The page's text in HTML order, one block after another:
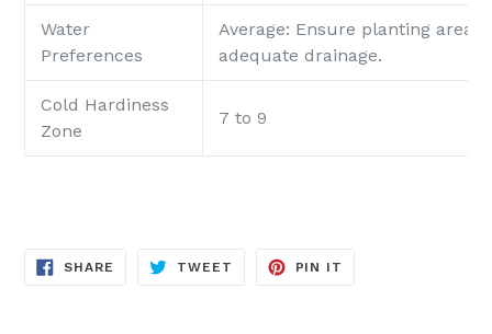
Water
Preferences
Average: Ensure planting area
adequate drainage.
Cold Hardiness
Zone
7 to 9
SHARE SHARE
TWEET TWEET
PIN IT